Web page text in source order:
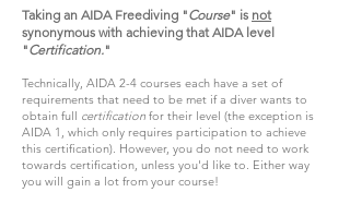
Taking an AIDA Freediving "Course" is not
synonymous with achieving that AIDA level
"Certification."
Technically, AIDA 2-4 courses each have a set of
requirements that need to be met if a diver wants to
obtain full certification for their level (the exception is
AIDA 1, which only requires participation to achieve
this certification). However, you do not need to work
towards certification, unless you'd like to. Either way
you will gain a lot from your course!